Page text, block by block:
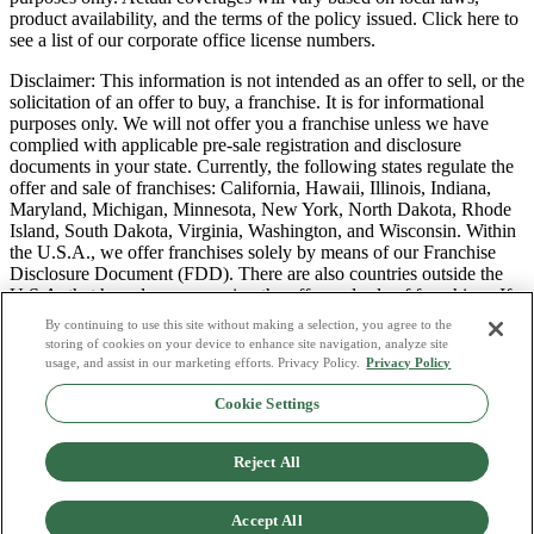
product availability, and the terms of the policy issued. Click here to
see a list of our corporate office license numbers.
Disclaimer: This information is not intended as an offer to sell, or the
solicitation of an offer to buy, a franchise. It is for informational
purposes only. We will not offer you a franchise unless we have
complied with applicable pre-sale registration and disclosure
documents in your state. Currently, the following states regulate the
offer and sale of franchises: California, Hawaii, Illinois, Indiana,
Maryland, Michigan, Minnesota, New York, North Dakota, Rhode
Island, South Dakota, Virginia, Washington, and Wisconsin. Within
the U.S.A., we offer franchises solely by means of our Franchise
Disclosure Document (FDD). There are also countries outside the
U.S.A. that have laws governing the offer and sale of franchises. If
you are a resident of one of these states or countries, we will not
offer you a franchise unless and until we have complied with pre-
sale registration and disclosure requirements that apply in your
jurisdiction.
Privacy Policy
Do Not Sell or Share My Personal Data
Consumer Privacy Request
Copyright Policy
By continuing to use this site without making a selection, you agree to the
storing of cookies on your device to enhance site navigation, analyze site
usage, and assist in our marketing efforts. Privacy Policy.
Privacy Policy
Cookie Settings
Reject All
Accept All